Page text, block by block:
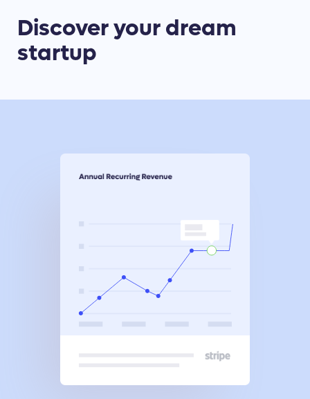
Discover your dream
startup